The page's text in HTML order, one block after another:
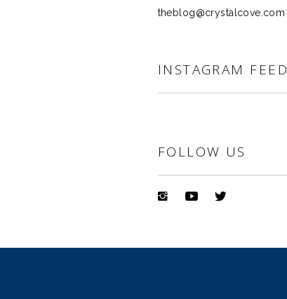
theblog@crystalcove.com
INSTAGRAM FEED
FOLLOW US